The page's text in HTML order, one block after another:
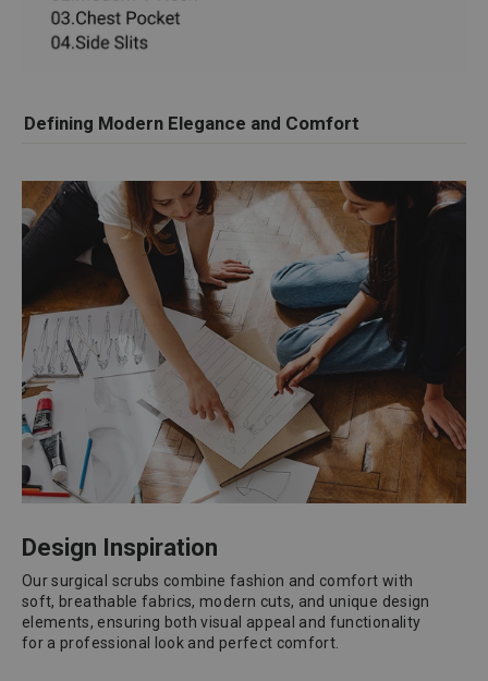
Defining Modern Elegance and Comfort
Design Inspiration
Our surgical scrubs combine fashion and comfort with
soft, breathable fabrics, modern cuts, and unique design
elements, ensuring both visual appeal and functionality
for a professional look and perfect comfort.